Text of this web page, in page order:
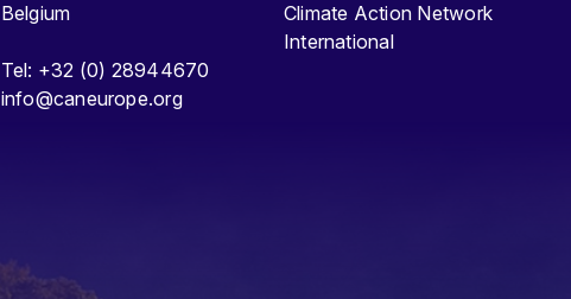
Belgium
Tel: +32 (0) 28944670
info@caneurope.org
Climate Action Network
International